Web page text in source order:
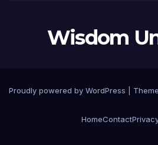
Wisdom
Proudly powered by WordPress
HomeContact